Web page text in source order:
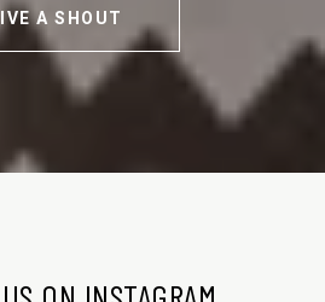
A SHOUT